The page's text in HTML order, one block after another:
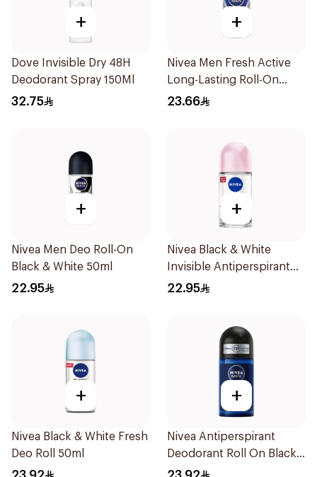
+
Dove Invisible Dry 48H
Deodorant Spray 150Ml
32.75
+
Nivea Men Fresh Active
Long-Lasting Roll-On
50Ml
23.66
+
Nivea Men Deo Roll-On
Black & White 50ml
22.95
+
Nivea Black & White
Invisible Antiperspirant
50Ml
22.95
+
Nivea Black & White Fresh
Deo Roll 50ml
+
Nivea Antiperspirant
Deodorant Roll On Black
Carbon Dark Wood For